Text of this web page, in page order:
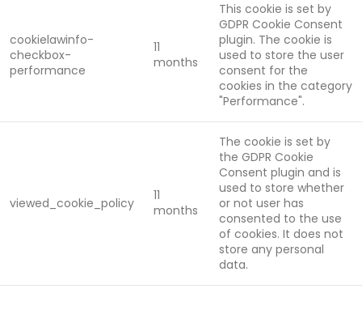
cookielawinfo-
checkbox-
performance
11
months
This cookie is set by
GDPR Cookie Consent
plugin. The cookie is
used to store the user
consent for the
cookies in the category
"Performance".
viewed_cookie_policy
11
months
The cookie is set by
the GDPR Cookie
Consent plugin and is
used to store whether
or not user has
consented to the use
of cookies. It does not
store any personal
data.